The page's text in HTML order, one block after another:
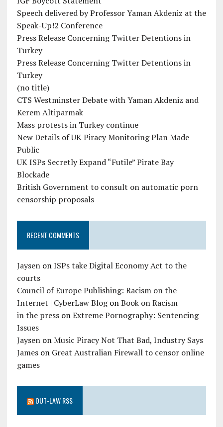
Speech delivered by Professor Yaman Akdeniz at the
Speak-Up!2 Conference
Press Release Concerning Twitter Detentions in
Turkey
Press Release Concerning Twitter Detentions in
Turkey
(no title)
CTS Westminster Debate with Yaman Akdeniz and
Kerem Altiparmak
Mass protests in Turkey continue
New Details of UK Piracy Monitoring Plan Made
Public
UK ISPs Secretly Expand “Futile” Pirate Bay
Blockade
British Government to consult on automatic porn
censorship proposals
RECENT COMMENTS
JaysenonISPs take Digital Economy Act to the
courts
Council of Europe Publishing: Racism on the
Internet | CyberLaw BlogonBook on Racism
in the pressonExtreme Pornography: Sentencing
Issues
JaysenonMusic Piracy Not That Bad, Industry Says
Jameson Great Australian Firewall to censor online
games
OUT-LAW RSS